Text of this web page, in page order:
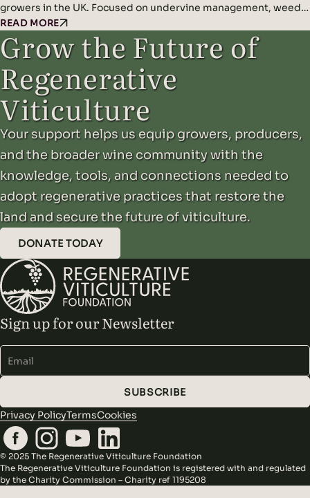
growers in the UK. Focused on undervine management, weeds,
and composting!
READ MORE
Grow the Future of
Regenerative
Viticulture
Your support helps us equip growers, producers,
and the broader wine community with the
knowledge, tools, and connections needed to
adopt regenerative practices that restore the
land and secure the future of viticulture.
DONATE TODAY
Sign up for our Newsletter
SUBSCRIBE
Privacy PolicyTermsCookies
© 2025 The Regenerative Viticulture Foundation
The Regenerative Viticulture Foundation is registered with and regulated
by the Charity Commission – Charity ref 1195208